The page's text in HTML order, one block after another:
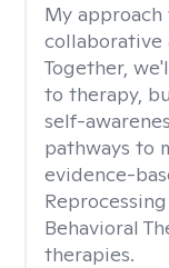
My
collaborative
Together,
to therapy,
self-
pathways to
evidence-
Behavioral
therapies.